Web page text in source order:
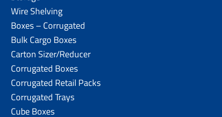
Wire Shelving
Boxes – Corrugated
Bulk Cargo Boxes
Carton Sizer/Reducer
Corrugated Boxes
Corrugated Retail Packs
Corrugated Trays
Cube Boxes